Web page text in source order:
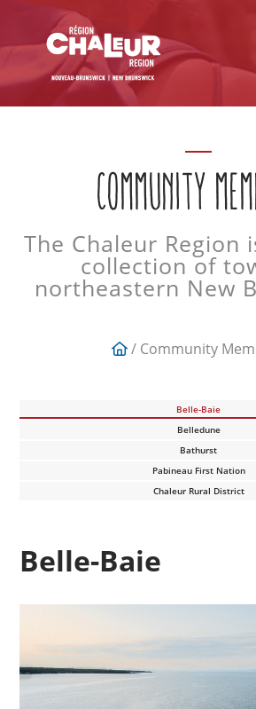
COMMUNITY
The Chaleur Region
collection of
northeastern New
/ Community
Belle-Baie
Belledune
Bathurst
Pabineau First Nation
Chaleur Rural District
Belle-Baie